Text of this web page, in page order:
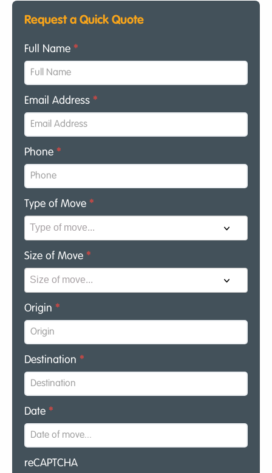
Request a Quick Quote
Full Name *
Email Address *
Phone *
Type of Move *
Size of Move *
Origin *
Destination *
Date *
reCAPTCHA